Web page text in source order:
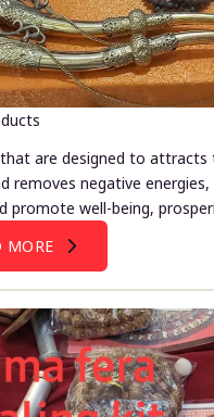
are designed to attracts
removes negative
promote well-being,
MORE